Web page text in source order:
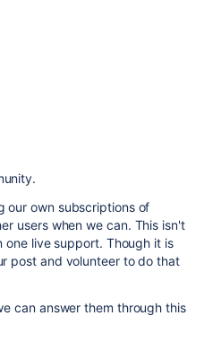
our own subscriptions of
users when we can. This isn't
one live support. Though it is
post and volunteer to do that
can answer them through this